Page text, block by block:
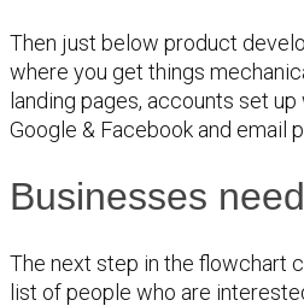
Then just below product
where you get things
landing pages, accounts set
Google & Facebook and email
Businesses
The next step in the flowchart
list of people who are